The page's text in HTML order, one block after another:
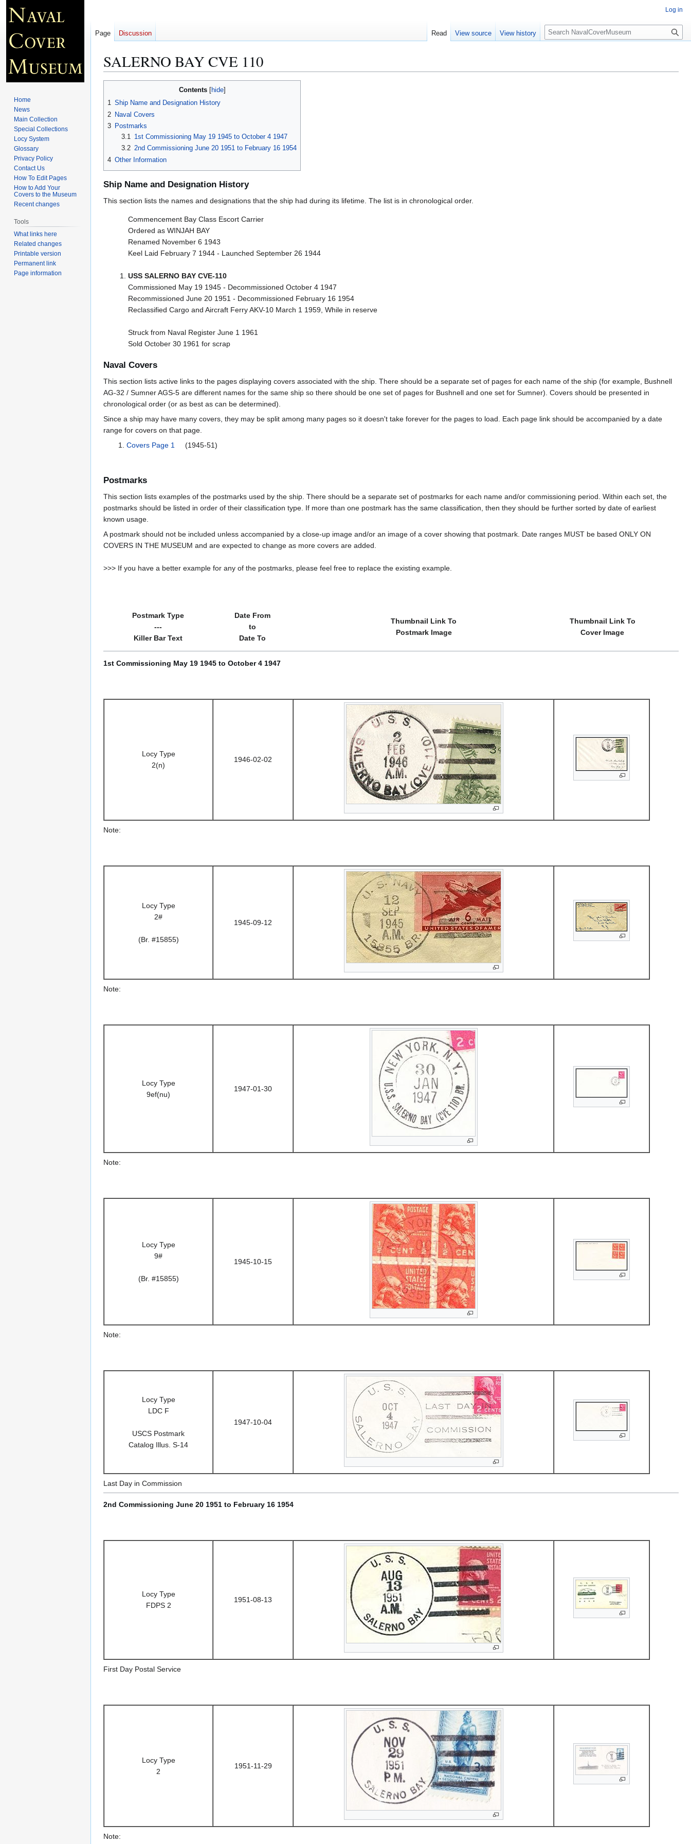
SALERNO BAY CVE 110
navigation
search
Contents
1 Ship Name and Designation History
2 Naval Covers
3 Postmarks
3.1 1st Commissioning May 19 1945 to October 4 1947
3.2 2nd Commissioning June 20 1951 to February 16 1954
4 Other Information
Ship Name and Designation History
This section lists the names and designations that the ship had during its lifetime. The list is in chronological order.
Commencement Bay Class Escort Carrier
Ordered as WINJAH BAY
Renamed November 6 1943
Keel Laid February 7 1944 - Launched September 26 1944
USS SALERNO BAY CVE-110
Commissioned May 19 1945 - Decommissioned October 4 1947
Recommissioned June 20 1951 - Decommissioned February 16 1954
Reclassified Cargo and Aircraft Ferry AKV-10 March 1 1959, While in reserve
Struck from Naval Register June 1 1961
Sold October 30 1961 for scrap
Naval Covers
This section lists active links to the pages displaying covers associated with the ship. There should be a separate set of pages for each name of the ship (for example, Bushnell
AG-32 / Sumner AGS-5 are different names for the same ship so there should be one set of pages for Bushnell and one set for Sumner). Covers should be presented in
chronological order (or as best as can be determined).
Since a ship may have many covers, they may be split among many pages so it doesn't take forever for the pages to load. Each page link should be accompanied by a date
range for covers on that page.
Covers Page 1
(1945-51)
Postmarks
This section lists examples of the postmarks used by the ship. There should be a separate set of postmarks for each name and/or commissioning period. Within each set, the
postmarks should be listed in order of their classification type. If more than one postmark has the same classification, then they should be further sorted by date of earliest
known usage.
A postmark should not be included unless accompanied by a close-up image and/or an image of a cover showing that postmark. Date ranges MUST be based ONLY ON
COVERS IN THE MUSEUM and are expected to change as more covers are added.
>>> If you have a better example for any of the postmarks, please feel free to replace the existing example.
Postmark Type
---
Killer Bar Text
Date From
to
Date To
Thumbnail Link To
Postmark Image
Thumbnail Link To
Cover Image
1st Commissioning May 19 1945 to October 4 1947
Locy Type
2(n)
1946-02-02
Note:
Locy Type
2#
(Br. #15855)
1945-09-12
Note:
Locy Type
9ef(nu)
1947-01-30
Note:
Locy Type
9#
(Br. #15855)
1945-10-15
Note:
Locy Type
LDC F
USCS Postmark
Catalog Illus. S-14
1947-10-04
Last Day in Commission
2nd Commissioning June 20 1951 to February 16 1954
Locy Type
FDPS 2
1951-08-13
First Day Postal Service
Locy Type
2
1951-11-29
Note:
Log in
Page Discussion Read View source View history
S
e
c
Home
News
Main Collection
Special Collections
Locy System
Glossary
Privacy Policy
Contact Us
How To Edit Pages
How to Add Your
Covers to the Museum
Recent changes
Tools
What links here
Related changes
Printable version
Permanent link
Page information